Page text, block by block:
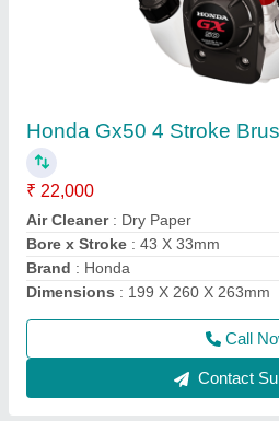
Wheeled String Trimmer,
₹ 50,000
Air Filter: Snorkel Type Paper
Compression Ratio: 8.5:1
Cutting Height : 76.2 mm
Deck: Rust Resistant Steel
Call
Contact